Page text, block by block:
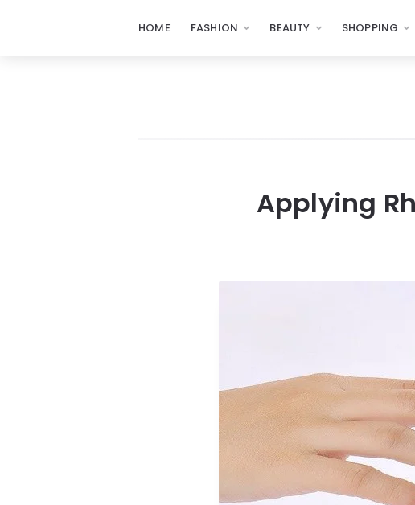
HOME FASHION BEAUTY SHOPPING
Applying